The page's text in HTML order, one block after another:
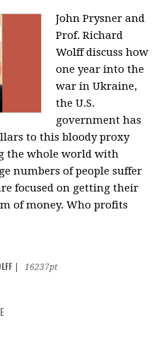
John Prysner and
Prof. Richard
Wolff discuss how
one year into the
war in Ukraine,
the U.S.
government has
to this bloody proxy
the whole world with
numbers of people suffer
focused on getting their
of money. Who profits
16237pt